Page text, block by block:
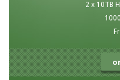
2 x 10TB